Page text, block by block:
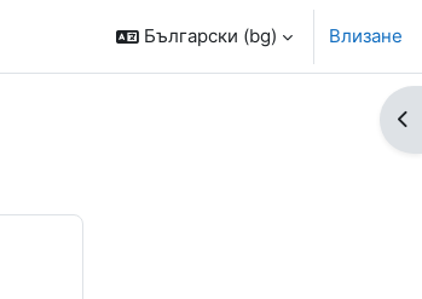
Български ‎(bg)‎ Влизане